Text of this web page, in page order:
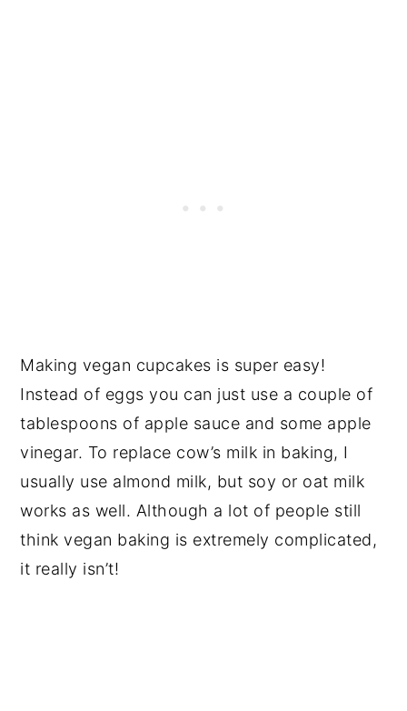
Making vegan cupcakes is super easy!
Instead of eggs you can just use a couple of
tablespoons of apple sauce and some apple
vinegar. To replace cow’s milk in baking, I
usually use almond milk, but soy or oat milk
works as well. Although a lot of people still
think vegan baking is extremely complicated,
it really isn’t!